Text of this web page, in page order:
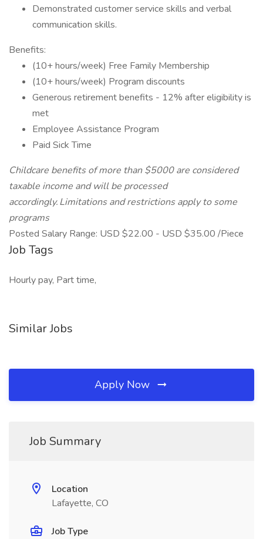
Demonstrated customer service skills and verbal
communication skills.
Benefits:
(10+ hours/week) Free Family Membership
(10+ hours/week) Program discounts
Generous retirement benefits - 12% after eligibility is
met
Employee Assistance Program
Paid Sick Time
Childcare benefits of more than $5000 are considered
taxable income and will be processed
accordingly. Limitations and restrictions apply to some
programs
Posted Salary Range: USD $22.00 - USD $35.00 /Piece
Job Tags
Hourly pay, Part time,
Similar Jobs
Apply Now
Job Summary
Location
Lafayette, CO
Job Type